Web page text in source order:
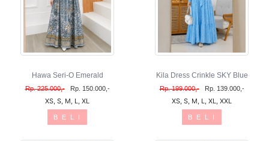
Hawa Seri-O Emerald
Rp. 225.000,- Rp. 150.000,-
XS, S, M, L, XL
B E L I
Kila Dress Crinkle SKY Blue
Rp. 199.000,- Rp. 139.000,-
XS, S, M, L, XL, XXL
B E L I